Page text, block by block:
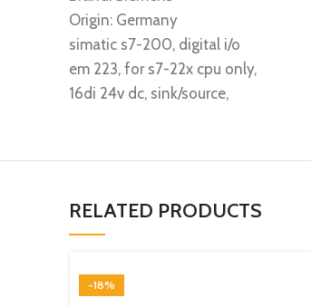
Origin: Germany
simatic s7-200, digital i/o
em 223, for s7-22x cpu only,
16di 24v dc, sink/source,
RELATED PRODUCTS
-18%